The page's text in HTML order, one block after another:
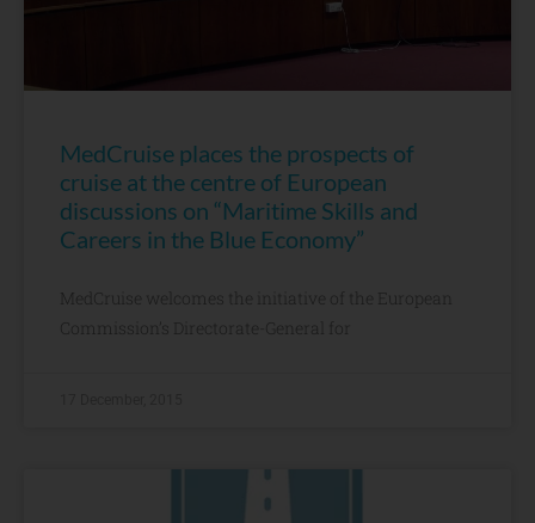
MedCruise places the prospects of
cruise at the centre of European
discussions on “Maritime Skills and
Careers in the Blue Economy”
MedCruise welcomes the initiative of the European
Commission’s Directorate-General for